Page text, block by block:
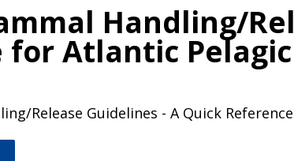
Handling/
for Atlantic
Release Guidelines - A Quick